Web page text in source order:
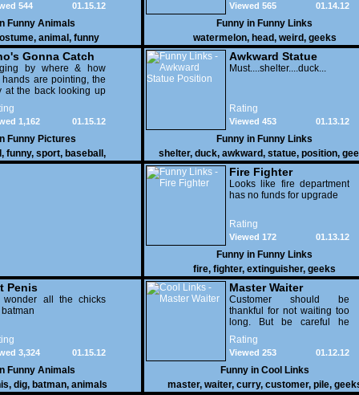
01.15.12
544
Funny Animals
, animal , funny
01.14.12
Viewed 565
Funny in Funny Links
watermelon, head, weird, geeks
Gonna Catch
by where & how
hands are pointing, the
at the back looking up
his mouth open is
get nailed
01.15.12
1,162
Funny Pictures
, funny, sport, baseball ,
Awkward Statue
Position
Must....shelter....duck...
Rating
01.13.12
Viewed 453
Funny in Funny Links
shelter, duck, awkward, statue, position,
Fire Fighter
Looks like fire department
has no funds for upgrade
Rating
01.13.12
Viewed 172
Funny in Funny Links
fire, fighter, extinguisher, geeks
Penis
wonder all the chicks
01.15.12
3,324
Funny Animals
, dig, batman, animals
Master Waiter
Customer should be
thankful for not waiting too
long. But be careful he
might end up breaking
yours
Rating
01.12.12
Viewed 253
Funny in Cool Links
master, waiter, curry, customer, pile,